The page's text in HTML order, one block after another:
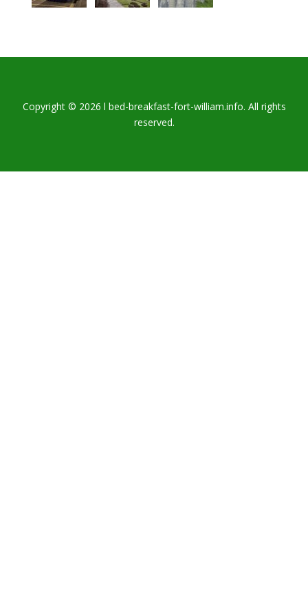
Copyright © 2026 l bed-breakfast-fort-william.info. All rights
reserved.